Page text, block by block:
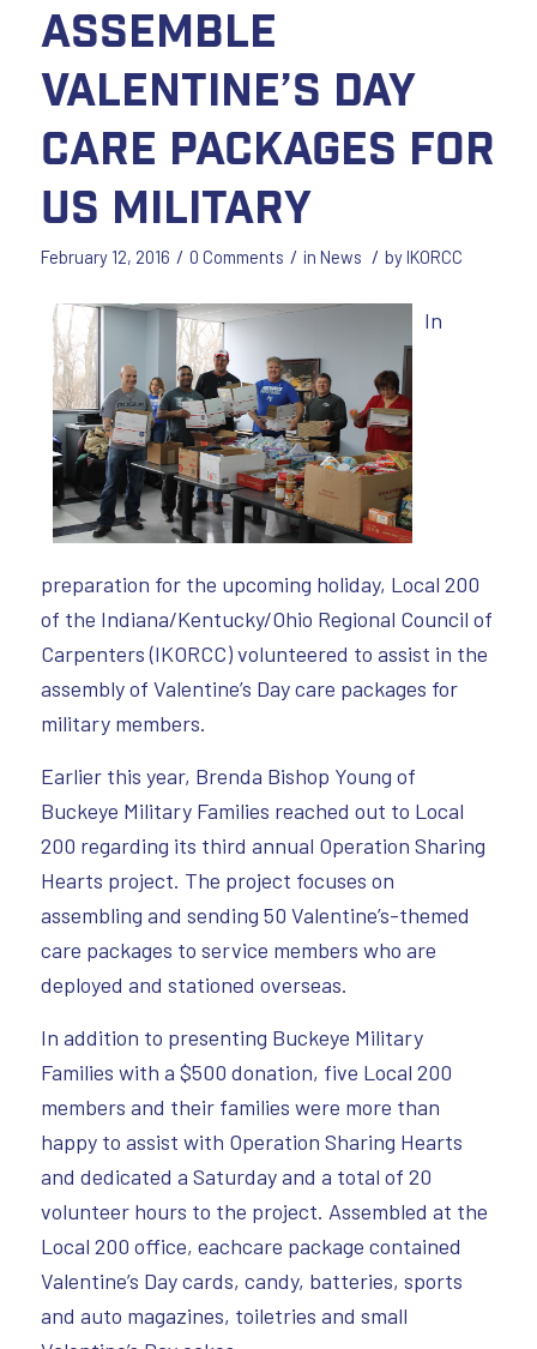
assemble
Valentine’s Day
care packages for
US Military
February 12, 2016 / 0 Comments / in News / byIKORCC
In
preparation for the upcoming holiday, Local 200
of the Indiana/Kentucky/Ohio Regional Council of
Carpenters (IKORCC) volunteered to assist in the
assembly of Valentine’s Day care packages for
military members.
Earlier this year, Brenda Bishop Young of
Buckeye Military Families reached out to Local
200 regarding its third annual Operation Sharing
Hearts project. The project focuses on
assembling and sending 50 Valentine’s-themed
care packages to service members who are
deployed and stationed overseas.
In addition to presenting Buckeye Military
Families with a $500 donation, five Local 200
members and their families were more than
happy to assist with Operation Sharing Hearts
and dedicated a Saturday and a total of 20
volunteer hours to the project. Assembled at the
Local 200 office, eachcare package contained
Valentine’s Day cards, candy, batteries, sports
and auto magazines, toiletries and small